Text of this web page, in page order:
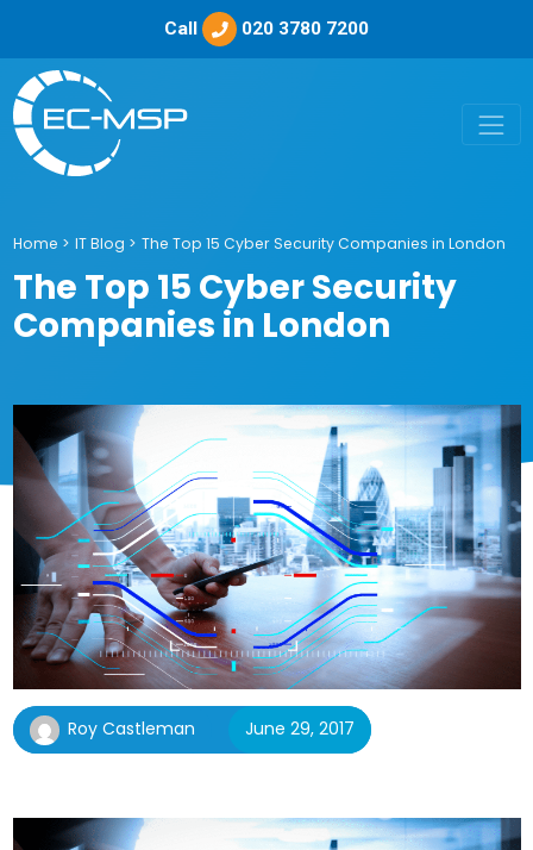
Call 020 3780 7200
Home > IT Blog > The Top 15 Cyber Security Companies in London
The Top 15 Cyber Security
Companies in London
Roy Castleman June 29, 2017